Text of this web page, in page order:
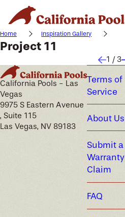
Home Inspiration Gallery
Project 11
1 / 3
California Pools - Las
Vegas
9975 S Eastern Avenue
, Suite 115
Las Vegas, NV 89183
Terms of
Service
About Us
Submit a
Warranty
Claim
FAQ